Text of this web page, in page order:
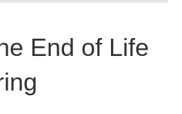
End of Life